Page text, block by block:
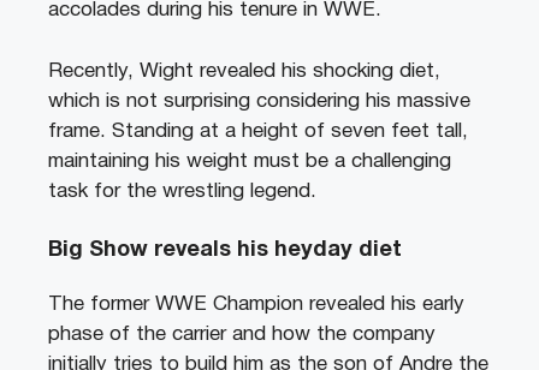
accolades during his tenure in WWE.
Recently, Wight revealed his shocking diet,
which is not surprising considering his massive
frame. Standing at a height of seven feet tall,
maintaining his weight must be a challenging
task for the wrestling legend.
Big Show reveals his heyday diet
The former WWE Champion revealed his early
phase of the carrier and how the company
initially tries to build him as the son of Andre the